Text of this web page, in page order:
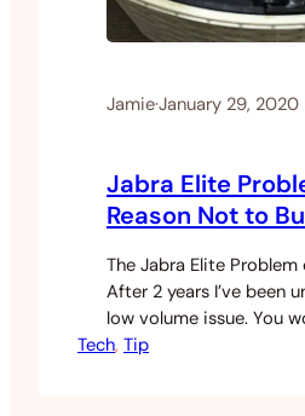
Jamie·January 29, 2020
Jabra Elite
Reason Not to
The Jabra Elite Problem
After 2 years I’ve been
low volume issue. You
response I got from
Tech, Tip